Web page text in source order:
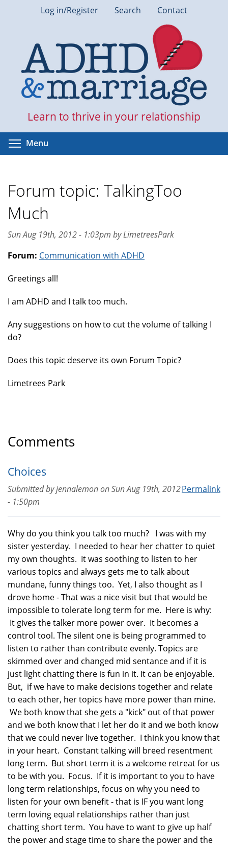
Log in/Register Search Contact
Learn to thrive in your relationship
Menu
Forum topic: TalkingToo
Much
Sun Aug 19th, 2012 - 1:03pm by LimetreesPark
Forum: Communication with ADHD
Greetings all!
I am ADHD and I talk too much.
Any suggestions on how to cut the volume of talking I
do?
Does this topic deserve its own Forum Topic?
Limetrees Park
Comments
Choices
Permalink
Submitted byjennalemononSun Aug 19th, 2012
- 1:50pm
Why do you think you talk too much? I was with my
sister yesterday. I needed to hear her chatter to quiet
my own thoughts. It was soothing to listen to her
various topics and always gets me to talk about
mundane, funny things too. Yet, I also thought as I
drove home - That was a nice visit but that would be
impossible to tolerate long term for me. Here is why:
It gives the talker more power over. It becomes a
control tool. The silent one is being programmed to
listen to rather than contribute evenly. Topics are
skimmed over and changed mid sentance and if it is
just light chatting there is fun in it. It can be enjoyable.
But, if we have to make decisions together and relate
to each other, her topics have more power than mine.
We both know that she gets a "kick" out of that power
and we both know that I let her do it and we both know
that we could never live together. I think you know that
in your heart. Constant talking will breed resentment
long term. But short term it is a welcome retreat for us
to be with you. Focus. If it is important to you to have
long term relationships, focus on why you need to
listen for your own benefit - that is IF you want long
term loving equal relationships rather than just
chatting short term. You have to want to give up half
the power and stage time to share the power and the